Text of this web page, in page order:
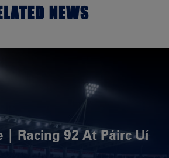
NEWS
| Racing 92 At Páirc Uí